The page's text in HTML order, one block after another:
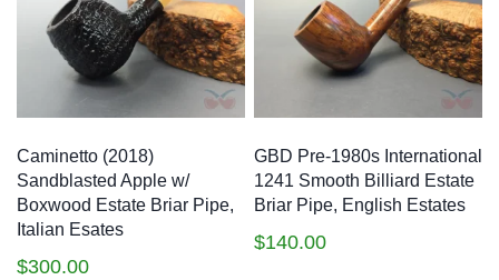
Caminetto (2018)
Sandblasted Apple w/
Boxwood Estate Briar Pipe,
Italian Esates
$300.00
GBD Pre-1980s International
1241 Smooth Billiard Estate
Briar Pipe, English Estates
$140.00